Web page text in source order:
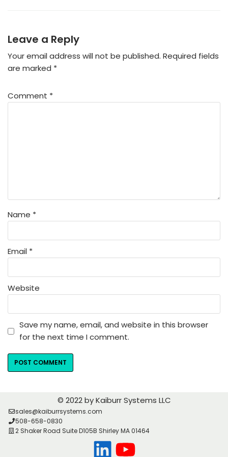
Leave a Reply
Your email address will not be published. Required fields
are marked *
Comment *
Name *
Email *
Website
Save my name, email, and website in this browser
for the next time I comment.
© 2022 by Kaiburr Systems LLC
sales@kaiburrsystems.com
508-658-0830
2 Shaker Road Suite D105B Shirley MA 01464